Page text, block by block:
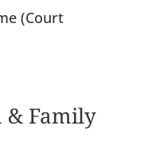
(Court
& Family